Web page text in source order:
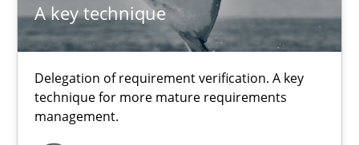
A key technique
Delegation of requirement verification. A key
technique for more mature requirements
management.
Delegation of requirement verification. A key technique for
Methods Practice